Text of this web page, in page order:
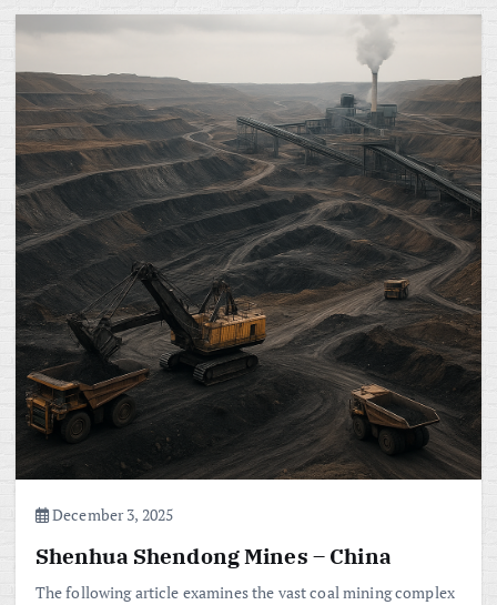
December 3, 2025
Shenhua Shendong Mines – China
The following article examines the vast coal mining complex